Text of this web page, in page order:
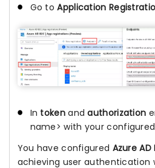
Go toApplication
In tokenandauthorization
name> with your
You have configured Azure
achieving user authentication